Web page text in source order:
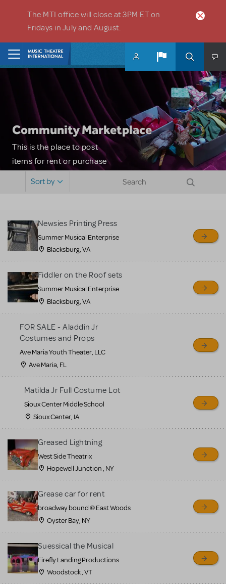
The MTI office will close at 3PM ET on
Fridays in July and August.
Community Marketplace
This is the place to post
items for rent or purchase
sell or buy items, nor does
MTI review or authenticate
all listings or items offered
for sale. Please see the
Guidelines below to learn
more.
CREATE A LISTING COMMUNITY MARKETPLACE GUIDELINES
Sort by
Newsies Printing Press
Summer Musical Enterprise
Blacksburg, VA
Fiddler on the Roof sets
Summer Musical Enterprise
Blacksburg, VA
FOR SALE - Aladdin Jr
Costumes and Props
Ave Maria Youth Theater, LLC
Ave Maria, FL
Matilda Jr Full Costume Lot
Sioux Center Middle School
Sioux Center, IA
Greased Lightning
West Side Theatrix
Hopewell Junction , NY
Grease car for rent
broadway bound @ East Woods
Oyster Bay, NY
Suessical the Musical
Firefly Landing Productions
Woodstock , VT